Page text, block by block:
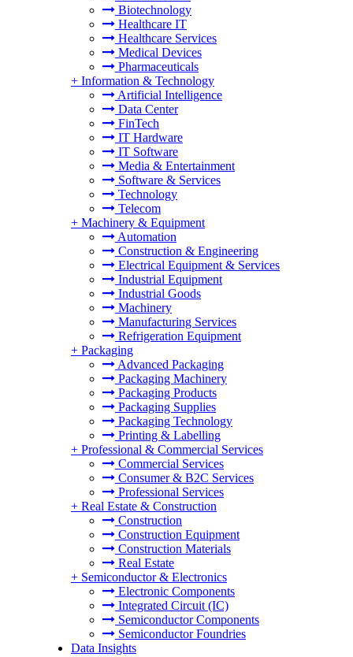
Biotechnology
Healthcare IT
Healthcare Services
Medical Devices
Pharmaceuticals
+ Information & Technology
Artificial Intelligence
Data Center
FinTech
IT Hardware
IT Software
Media & Entertainment
Software & Services
Technology
Telecom
+ Machinery & Equipment
Automation
Construction & Engineering
Electrical Equipment & Services
Industrial Equipment
Industrial Goods
Machinery
Manufacturing Services
Refrigeration Equipment
+ Packaging
Advanced Packaging
Packaging Machinery
Packaging Products
Packaging Supplies
Packaging Technology
Printing & Labelling
+ Professional & Commercial Services
Commercial Services
Consumer & B2C Services
Professional Services
+ Real Estate & Construction
Construction
Construction Equipment
Construction Materials
Real Estate
+ Semiconductor & Electronics
Electronic Components
Integrated Circuit (IC)
Semiconductor Components
Semiconductor Foundries
Data Insights